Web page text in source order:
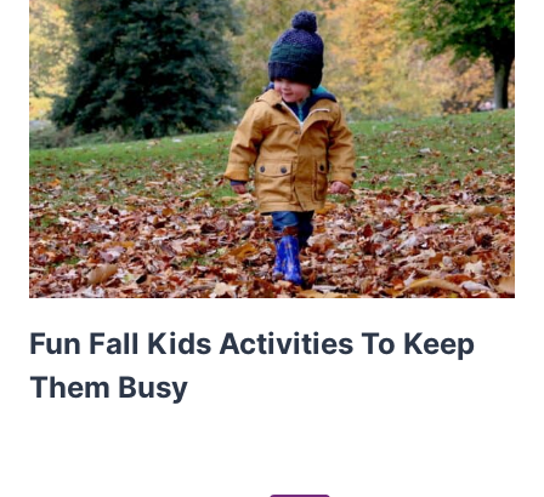
Fun Fall Kids Activities To Keep
Them Busy